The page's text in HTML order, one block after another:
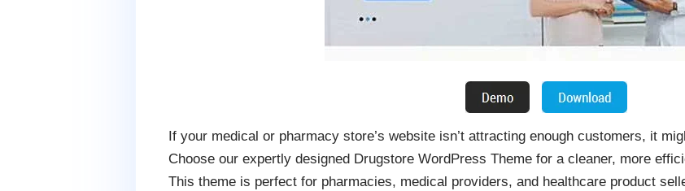
If your medical or pharmacy store’s website isn’t attracting enough customers, it
Choose our expertly designed Drugstore WordPress Theme for a cleaner, more
This theme is perfect for pharmacies, medical providers, and healthcare product